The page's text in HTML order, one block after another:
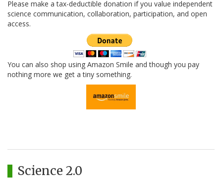
Please make a tax-deductible donation if you value independent
science communication, collaboration, participation, and open
access.
You can also shop using Amazon Smile and though you pay
nothing more we get a tiny something.
Science 2.0